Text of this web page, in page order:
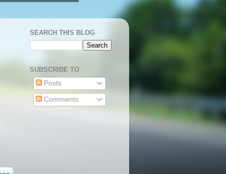
SEARCH THIS BLOG
SUBSCRIBE TO
Posts
Comments